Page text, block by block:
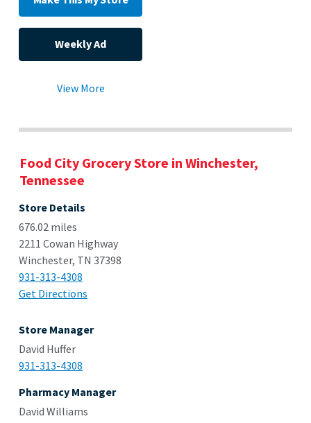
Weekly Ad
View More
Food City Grocery Store in Winchester,
Tennessee
Store Details
676.02 miles
2211 Cowan Highway
Winchester, TN 37398
931-313-4308
Get Directions
Store Manager
David Huffer
931-313-4308
Pharmacy Manager
David Williams